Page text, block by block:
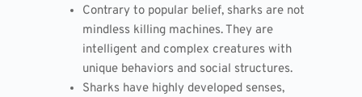
Contrary to popular belief, sharks are not
mindless killing machines. They are
intelligent and complex creatures with
unique behaviors and social structures.
Sharks have highly developed senses,